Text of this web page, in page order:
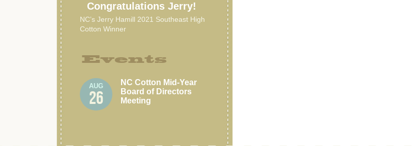
Congratulations Jerry!
NC’s Jerry Hamill 2021 Southeast High
Cotton Winner
Events
AUG
26
NC Cotton Mid-Year
Board of Directors
Meeting